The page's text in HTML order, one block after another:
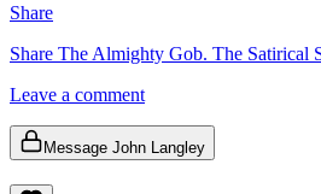
Share
Share The Almighty Gob. The Satirical
Leave a comment
Message John Langley